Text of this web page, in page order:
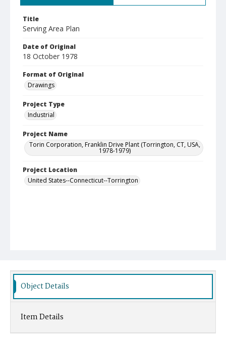
Title
Serving Area Plan
Date of Original
18 October 1978
Format of Original
Drawings
Project Type
Industrial
Project Name
Torin Corporation, Franklin Drive Plant (Torrington, CT, USA,
1978-1979)
Project Location
United States--Connecticut--Torrington
Object Details
Item Details